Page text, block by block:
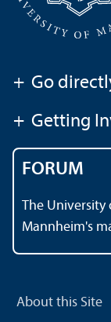
+ Go
+ Getting
FORUM
The University
Mannheim's
About this Site